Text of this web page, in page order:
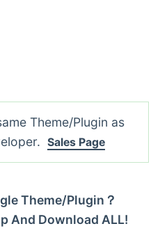
Theme/Plugin as
Sales Page
Theme/Plugin？
And Download ALL!